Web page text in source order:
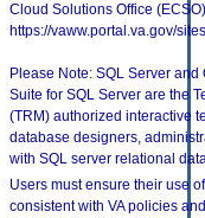
Cloud Solutions Office
https://vaww.portal.va.gov/
Please Note: SQL Server
Suite for SQL Server are the
(TRM) authorized interactive
database designers,
with SQL server relational
Users must ensure their use
consistent with VA policies